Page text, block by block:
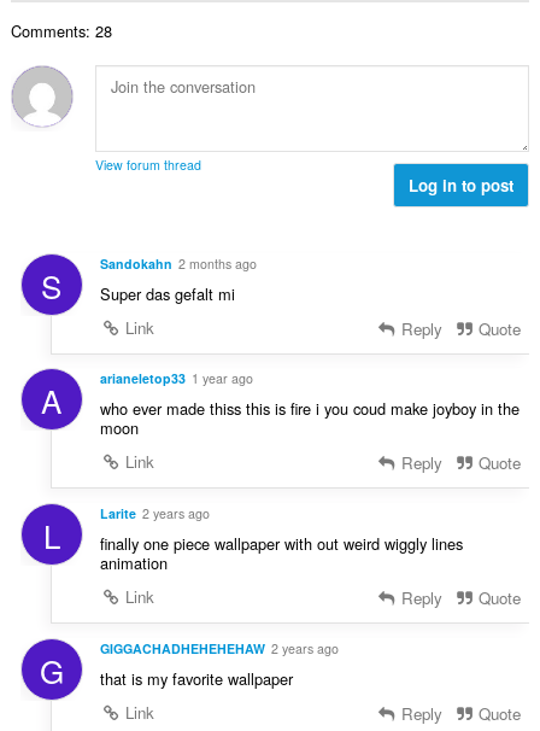
Comments: 28
View forum thread
Log in to post
S Sandokahn 2 months ago
Super das gefalt mi
Link
Reply Quote
A arianeletop33 1 year ago
who ever made thiss this is fire i you coud make joyboy in the
moon
Link
Reply Quote
L Larite 2 years ago
finally one piece wallpaper with out weird wiggly lines
animation
Link
Reply Quote
G GIGGACHADHEHEHEHAW 2 years ago
that is my favorite wallpaper
Link
Reply Quote